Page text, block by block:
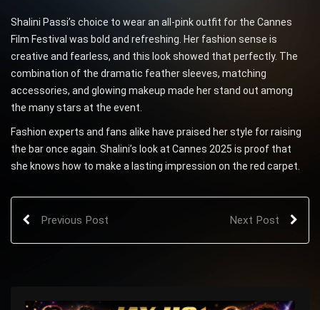
Shalini Passi’s choice to wear an all-pink outfit for the Cannes
Film Festival was bold and refreshing. Her fashion sense is
creative and fearless, and this look showed that perfectly. The
combination of the dramatic feather sleeves, matching
accessories, and glowing makeup made her stand out among
the many stars at the event.
Fashion experts and fans alike have praised her style for raising
the bar once again. Shalini’s look at Cannes 2025 is proof that
she knows how to make a lasting impression on the red carpet.
Previous Post Next Post